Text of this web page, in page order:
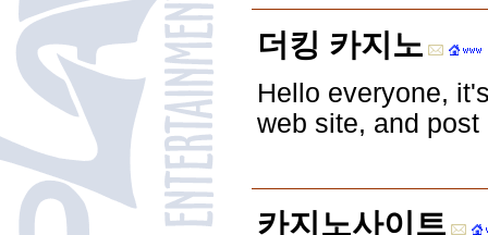
더킹 카지노
Hello everyone,
web site, and
카지노사이트